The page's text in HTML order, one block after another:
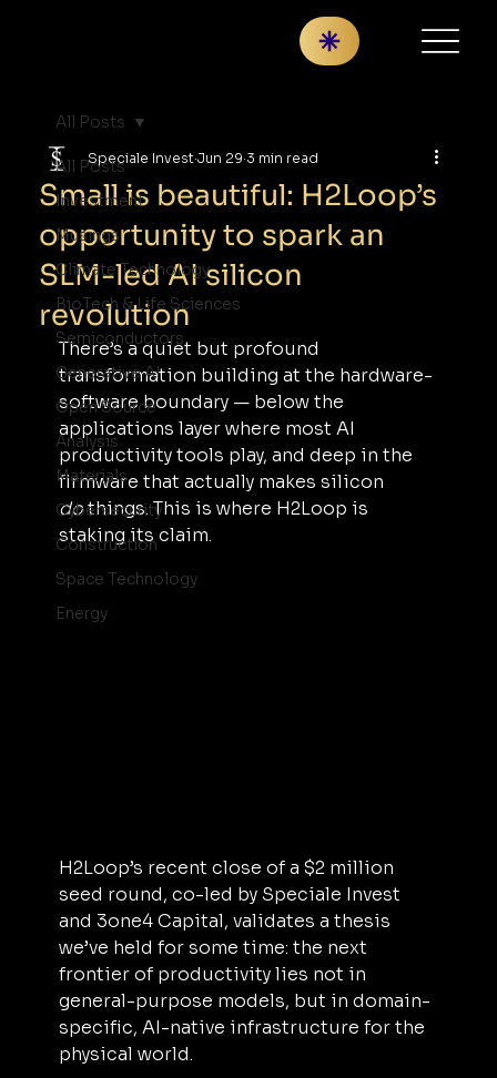
All Posts
Investment
Musings
Climate Technology
BioTech & Life Sciences
Semiconductors
Generative AI
Open Source
Analysis
Materials
Cybersecurity
Construction
Space Technology
Energy
All Posts
Small is beautiful: H2Loop’s
opportunity to spark an
SLM-led AI silicon
revolution
Speciale Invest Jun 29 3 min read
There’s a quiet but profound
transformation building at the hardware-
software boundary — below the
applications layer where most AI
productivity tools play, and deep in the
firmware that actually makes silicon
do things. This is where H2Loop is
staking its claim.
H2Loop’s recent close of a $2 million
seed round, co-led by Speciale Invest
and 3one4 Capital, validates a thesis
we’ve held for some time: the next
frontier of productivity lies not in
general-purpose models, but in domain-
specific, AI-native infrastructure for the
physical world.